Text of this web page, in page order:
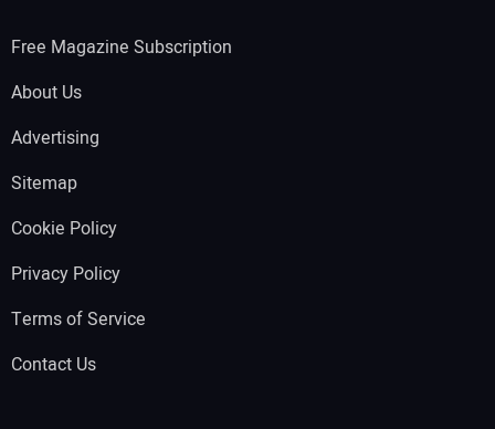
Free Magazine Subscription
About Us
Advertising
Sitemap
Cookie Policy
Privacy Policy
Terms of Service
Contact Us